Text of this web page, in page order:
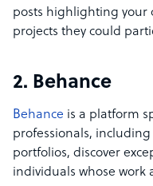
posts highlighting your
projects they could
2. Behance
Behance is a platform
professionals,
portfolios, discover
individuals whose work